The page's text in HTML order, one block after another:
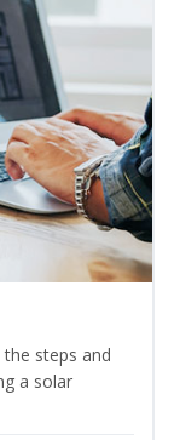
steps and
a solar